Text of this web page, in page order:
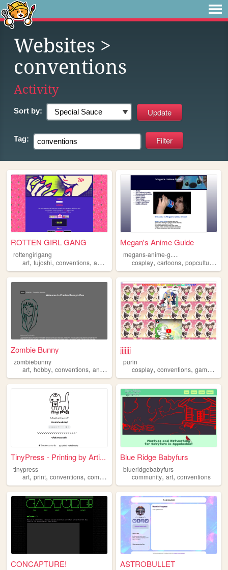
Websites >
conventions
Activity
Sort by:
Tag:
ROTTEN GIRL GANG
rottengirlgang
art,fujoshi, conventions, anime fandom
Megan's Anime Guide
m
egans-anime-guide
cosplay,cartoons,popculture ,
Zombie Bunny
zombiebunny
art, hobby, conventions, anime
jjjjjjj
purin
cosplay,conventions,games ,
TinyPress - Printing by Arti...
tinypress
art, print, conventions, comics
Blue Ridge Babyfurs
blueridgebabyfurs
community,art,conventions
CONCAPTURE! ASTROBULLET